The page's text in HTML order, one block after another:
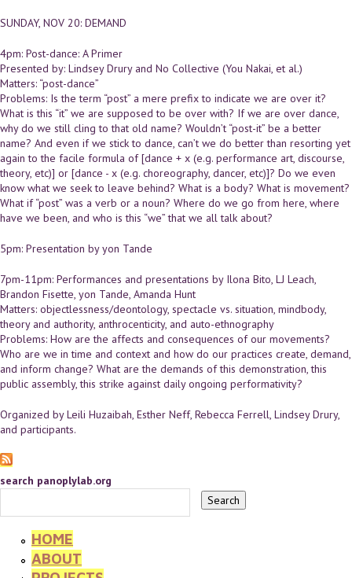
SUNDAY, NOV 20: DEMAND
4pm: Post-dance: A Primer
Presented by: Lindsey Drury and No Collective (You Nakai, et al.)
Matters: “post-dance”
Problems: Is the term “post” a mere prefix to indicate we are over it?
What is this “it” we are supposed to be over with? If we are over dance,
why do we still cling to that old name? Wouldn’t “post-it” be a better
name? And even if we stick to dance, can’t we do better than resorting yet
again to the facile formula of [dance + x (e.g. performance art, discourse,
theory, etc)] or [dance - x (e.g. choreography, dancer, etc)]? Do we even
know what we seek to leave behind? What is a body? What is movement?
What if “post” was a verb or a noun? Where do we go from here, where
have we been, and who is this “we” that we all talk about?
5pm: Presentation by yon Tande
7pm-11pm: Performances and presentations by Ilona Bito, LJ Leach,
Brandon Fisette, yon Tande, Amanda Hunt
Matters: objectlessness/deontology, spectacle vs. situation, mindbody,
theory and authority, anthrocenticity, and auto-ethnography
Problems: How are the affects and consequences of our movements?
Who are we in time and context and how do our practices create, demand,
and inform change? What are the demands of this demonstration, this
public assembly, this strike against daily ongoing performativity?
Organized by Leili Huzaibah, Esther Neff, Rebecca Ferrell, Lindsey Drury,
and participants.
search panoplylab.org
HOME
ABOUT